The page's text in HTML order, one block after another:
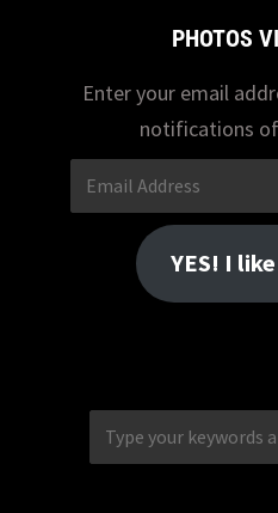
PHOTOS
Enter your email
notifications
Email
Address
YES! I